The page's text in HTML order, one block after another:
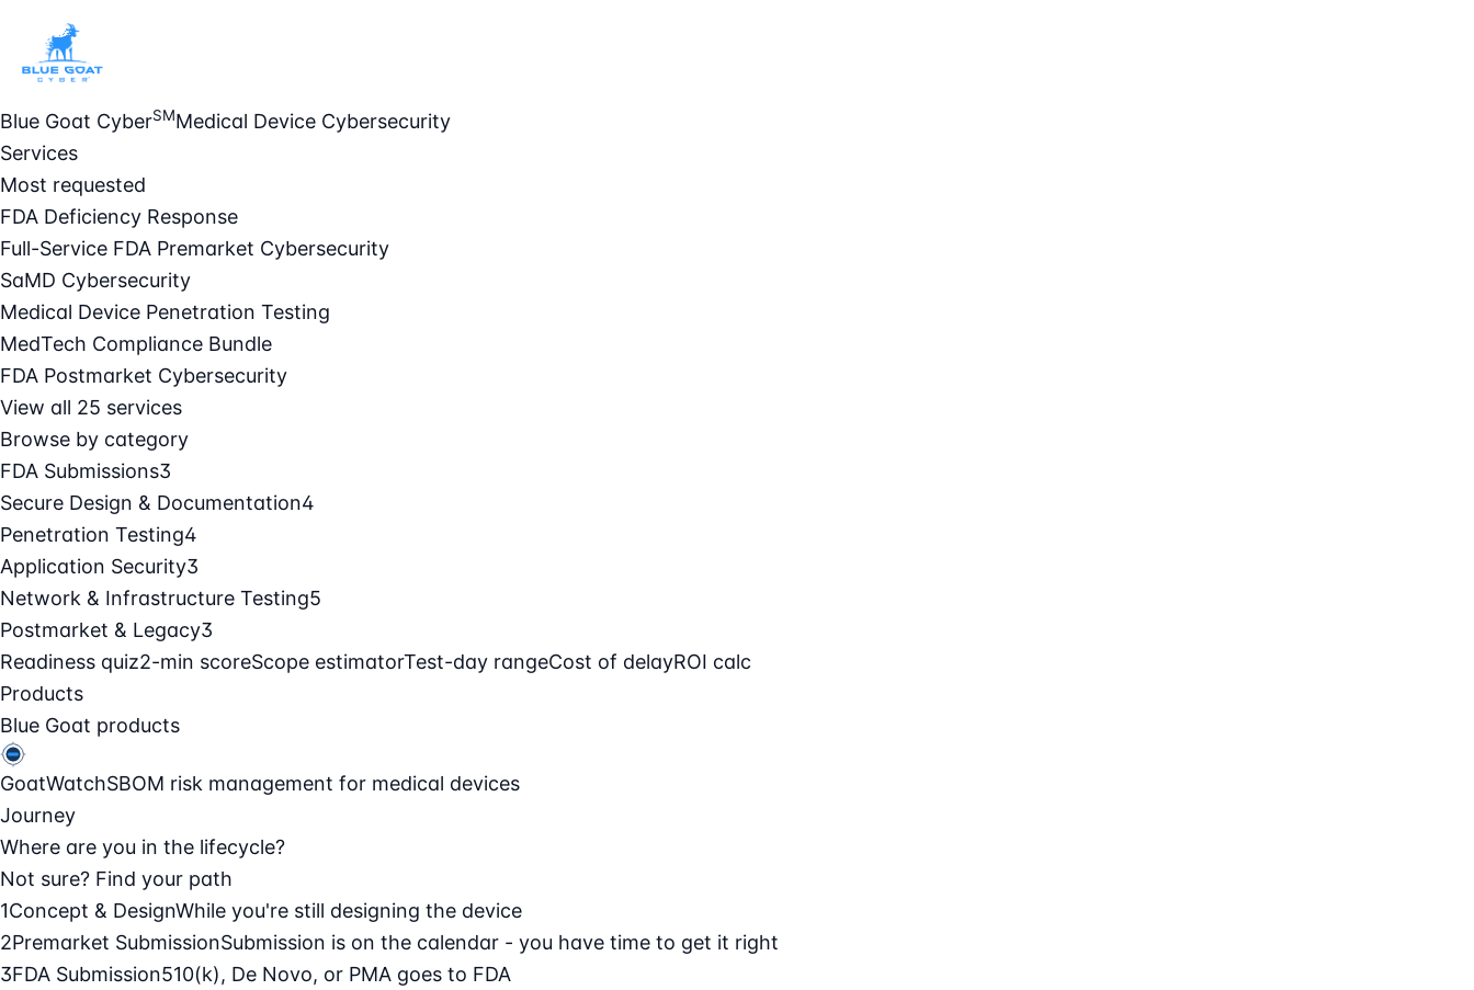
Blue Goat CyberSMMedical Device Cybersecurity
Services
Most requested
FDA Deficiency Response
Full-Service FDA Premarket Cybersecurity
SaMD Cybersecurity
Medical Device Penetration Testing
MedTech Compliance Bundle
FDA Postmarket Cybersecurity
View all 25 services
Browse by category
FDA Submissions3
Secure Design & Documentation4
Penetration Testing4
Application Security3
Network & Infrastructure Testing5
Postmarket & Legacy3
Readiness quiz2-min scoreScope estimatorTest-day rangeCost of delayROI calc
Products
Blue Goat products
GoatWatchSBOM risk management for medical devices
Journey
Where are you in the lifecycle?
Not sure? Find your path
1Concept & DesignWhile you're still designing the device
2Premarket SubmissionSubmission is on the calendar - you have time to get it right
3FDA Submission510(k), De Novo, or PMA goes to FDA